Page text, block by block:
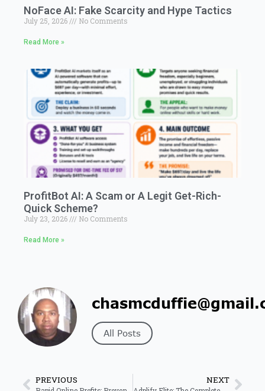
NoFace AI: Fake Scarcity and Hype Tactics
July 25, 2026 No Comments
Read More »
ProfitBot AI: A Scam or A Legit Get-Rich-
Quick Scheme?
July 23, 2026 No Comments
Read More »
All Posts
PREVIOUS NEXT